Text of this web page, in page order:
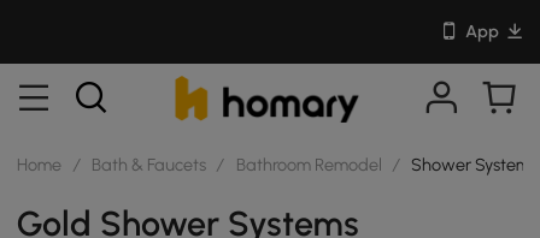
App
Home / Bath & Faucets / Bathroom Remodel / Shower Systems
Gold Shower Systems